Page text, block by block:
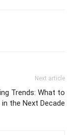
Next article
Trends: What to
the Next Decade